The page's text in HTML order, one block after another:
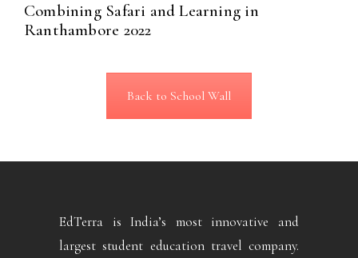
Combining Safari and Learning in
Ranthambore 2022
Back to School Wall
EdTerra is India’s most innovative and
largest student education travel company.